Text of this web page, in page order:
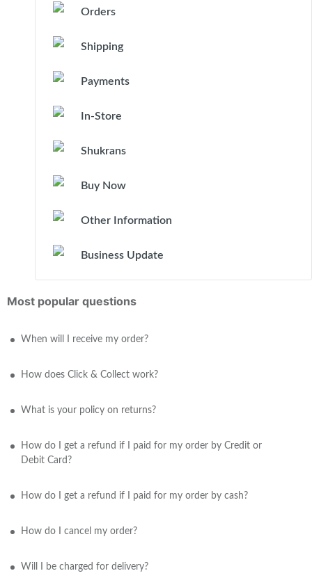
Orders
Shipping
Payments
In-Store
Shukrans
Buy Now
Other Information
Business Update
Most popular questions
When will I receive my order?
How does Click & Collect work?
What is your policy on returns?
How do I get a refund if I paid for my order by Credit or
Debit Card?
How do I get a refund if I paid for my order by cash?
How do I cancel my order?
Will I be charged for delivery?